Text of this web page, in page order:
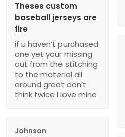
Theses custom
baseball jerseys are
fire
if u haven’t purchased
one yet your missing
out from the stitching
to the material all
around great don’t
think twice I love mine
Johnson